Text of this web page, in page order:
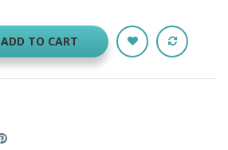
ADD TO CART